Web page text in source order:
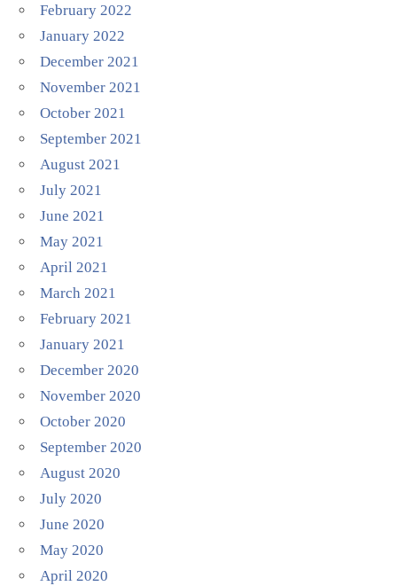
February 2022
January 2022
December 2021
November 2021
October 2021
September 2021
August 2021
July 2021
June 2021
May 2021
April 2021
March 2021
February 2021
January 2021
December 2020
November 2020
October 2020
September 2020
August 2020
July 2020
June 2020
May 2020
April 2020